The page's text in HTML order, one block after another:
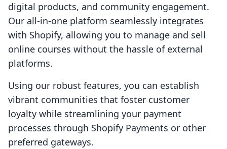
digital products, and community engagement.
Our all-in-one platform seamlessly integrates
with Shopify, allowing you to manage and sell
online courses without the hassle of external
platforms.
Using our robust features, you can establish
vibrant communities that foster customer
loyalty while streamlining your payment
processes through Shopify Payments or other
preferred gateways.